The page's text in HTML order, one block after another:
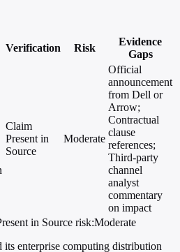
Verification Risk
Evidence
Gaps
Claim
Present in
Source
Moderate
Official
announcement
from Dell or
Arrow;
Contractual
clause
references;
Third-party
channel
analyst
commentary
on impact
in Source risk:Moderate
enterprise computing distribution